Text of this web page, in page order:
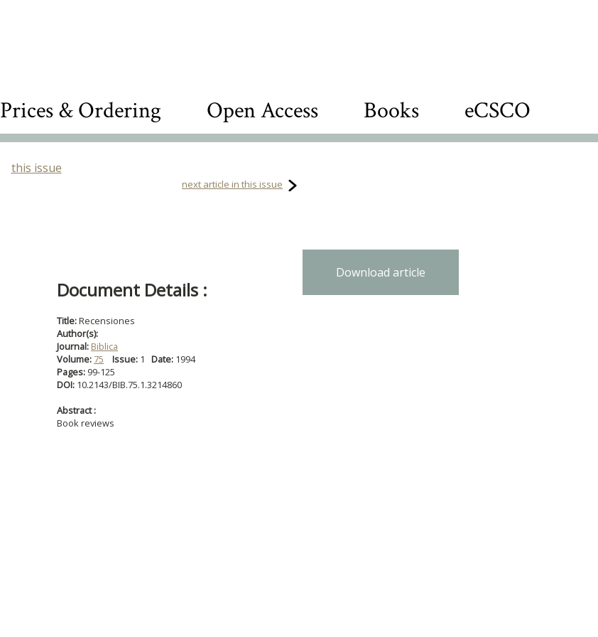
Prices & Ordering Open Access Books eCSCO
this issue
next article in this issue
Document Details :
Title:Recensiones
Author(s):
Journal: Biblica
Volume: 75 Issue: 1 Date: 1994
Pages: 99-125
DOI: 10.2143/BIB.75.1.3214860
Abstract :
Book reviews
Download article